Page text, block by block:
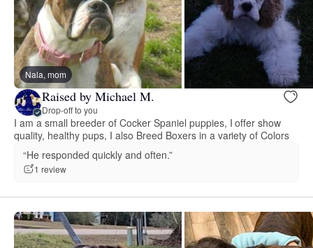
Nala, mom
Raised by Michael M.
Drop-off to you
I am a small breeder of Cocker Spaniel puppies, I offer show
quality, healthy pups, I also Breed Boxers in a variety of Colors
“He responded quickly and often.”
1 review